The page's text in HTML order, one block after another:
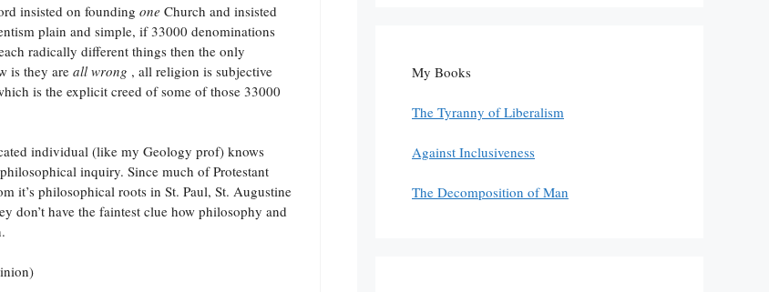
insisted on founding one Church and insisted
plain and simple, if 33000 denominations
radically different things then the only
is they are all wrong , all religion is subjective
is the explicit creed of some of those 33000
individual (like my Geology prof) knows
inquiry. Since much of Protestant
it’s philosophical roots in St. Paul, St. Augustine
don’t have the faintest clue how philosophy and
My Books
The Tyranny of Liberalism
Against Inclusiveness
The Decomposition of Man